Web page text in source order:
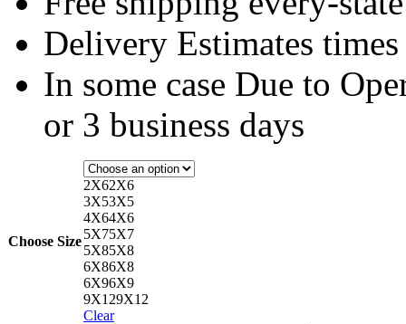
Delivery Estimates
In some case Due to
or 3 business days
Choose Size
2X62X6
3X53X5
4X64X6
5X75X7
5X85X8
6X86X8
6X96X9
9X129X12
Clear